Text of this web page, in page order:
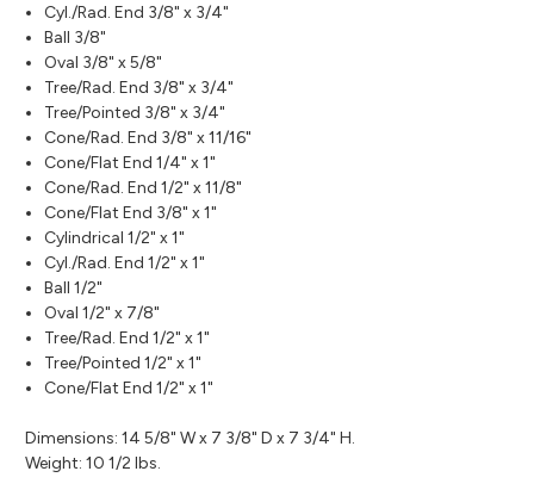
Cyl./Rad. End 3/8" x 3/4"
Ball 3/8"
Oval 3/8" x 5/8"
Tree/Rad. End 3/8" x 3/4"
Tree/Pointed 3/8" x 3/4"
Cone/Rad. End 3/8" x 11/16"
Cone/Flat End 1/4" x 1"
Cone/Rad. End 1/2" x 11/8"
Cone/Flat End 3/8" x 1"
Cylindrical 1/2" x 1"
Cyl./Rad. End 1/2" x 1"
Ball 1/2"
Oval 1/2" x 7/8"
Tree/Rad. End 1/2" x 1"
Tree/Pointed 1/2" x 1"
Cone/Flat End 1/2" x 1"
Dimensions: 14 5/8" W x 7 3/8" D x 7 3/4" H.
Weight: 10 1/2 lbs.